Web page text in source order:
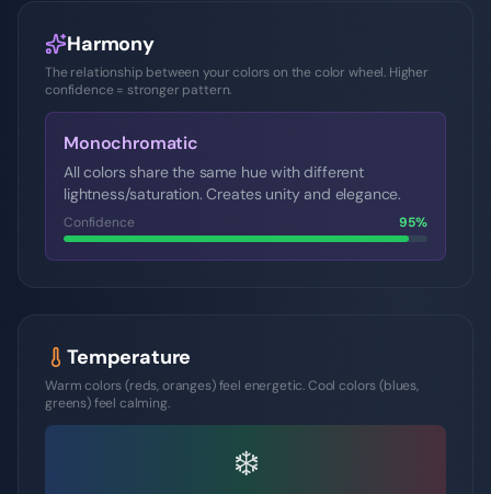
Harmony
The relationship between your colors on the color wheel. Higher
confidence = stronger pattern.
Monochromatic
All colors share the same hue with different
lightness/saturation. Creates unity and elegance.
Confidence 95%
Temperature
Warm colors (reds, oranges) feel energetic. Cool colors (blues,
greens) feel calming.
❄️